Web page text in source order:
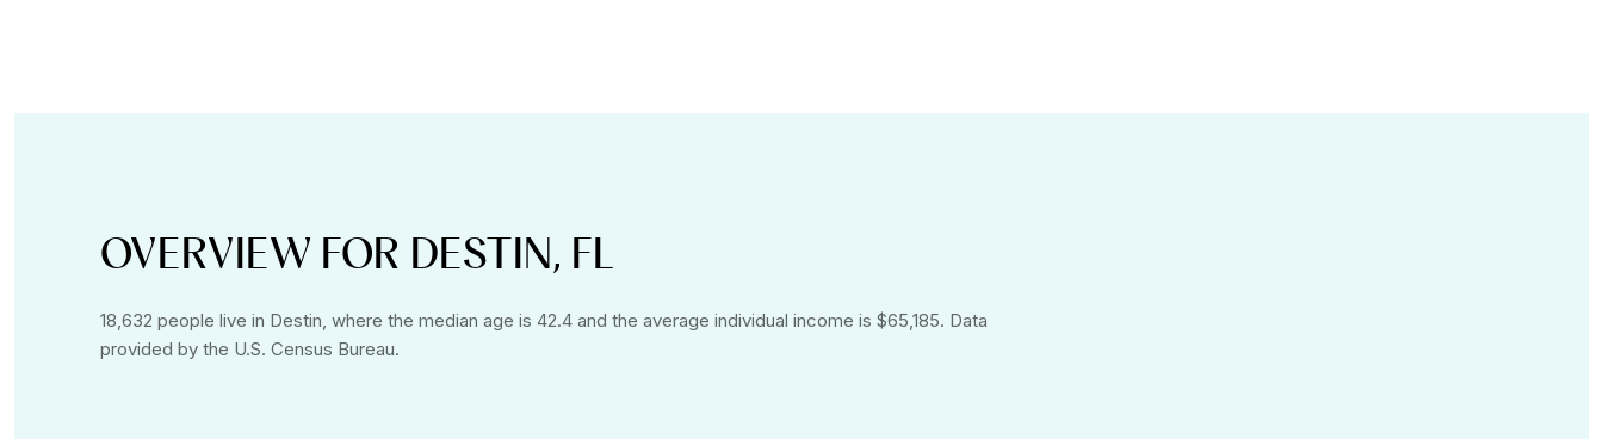
OVERVIEW FOR DESTIN, FL
18,632 people live in Destin, where the median age is 42.4 and the average individual income is $65,185. Data
provided by the U.S. Census Bureau.